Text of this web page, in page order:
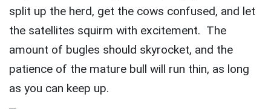
split up the herd, get the cows confused, and let
the satellites squirm with excitement. The
amount of bugles should skyrocket, and the
patience of the mature bull will run thin, as long
as you can keep up.